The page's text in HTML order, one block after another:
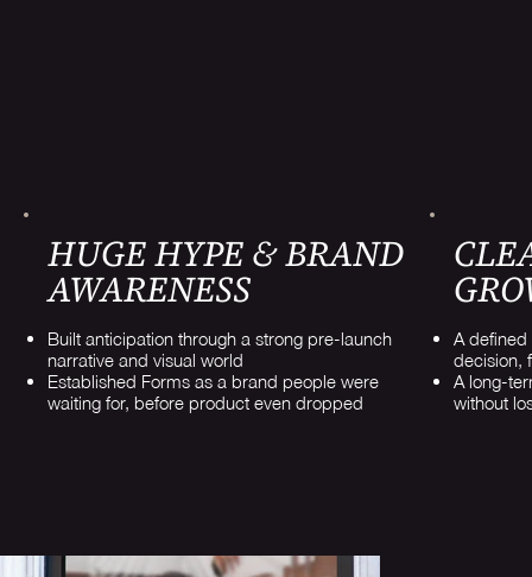
HUGE HYPE & BRAND
AWARENESS
Built anticipation through a strong pre-launch
narrative and visual world
Established Forms as a brand people were
waiting for, before product even dropped
A
decision,
A long-
without